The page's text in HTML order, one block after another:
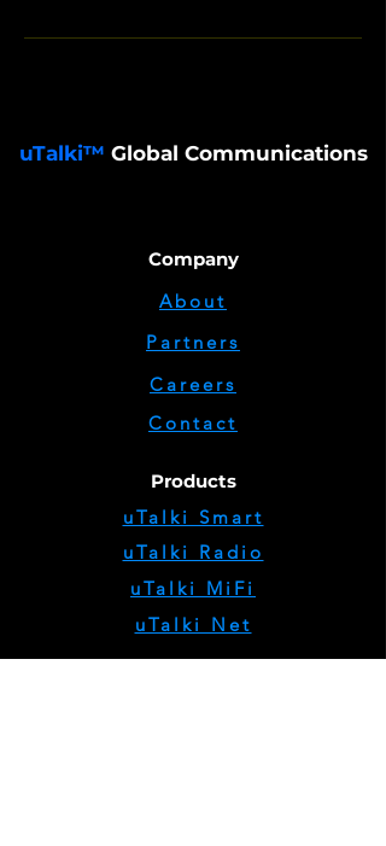
uTalki™ Global Communications
Company
About
Partners
Careers
Contact
Products
uTalki Smart
uTalki Radio
uTalki MiFi
uTalki Net